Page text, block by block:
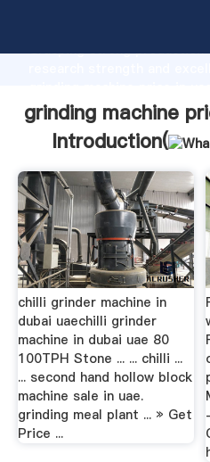
Grasping strong production
create the value and bring
grinding machine
Introduction(
chilli grinder machine in
dubai uaechilli grinder
machine in dubai uae 80
100TPH Stone ... ... chilli ...
... second hand hollow block
machine sale in uae.
grinding meal plant ... » Get
Price ...